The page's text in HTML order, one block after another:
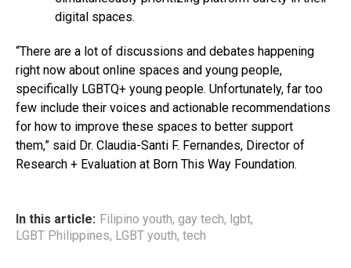
digital spaces.
“There are a lot of discussions and debates happening
right now about online spaces and young people,
specifically LGBTQ+ young people. Unfortunately, far too
few include their voices and actionable recommendations
for how to improve these spaces to better support
them,” said Dr. Claudia-Santi F. Fernandes, Director of
Research + Evaluation at Born This Way Foundation.
In this article: Filipino youth, gay tech, lgbt,
LGBT Philippines, LGBT youth, tech